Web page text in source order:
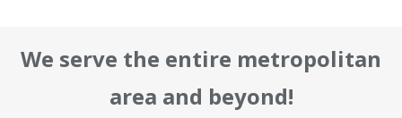
We serve the entire metropolitan
area and beyond!